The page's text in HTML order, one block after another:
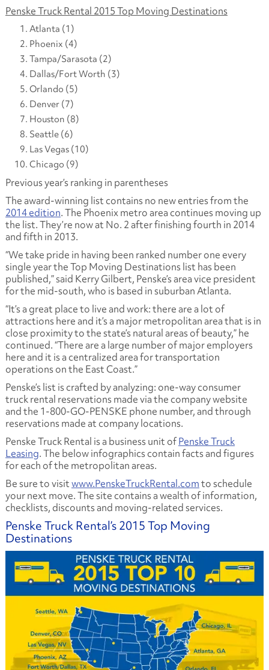
Penske Truck Rental 2015 Top Moving Destinations
Atlanta (1)
Phoenix (4)
Tampa/Sarasota (2)
Dallas/Fort Worth (3)
Orlando (5)
Denver (7)
Houston (8)
Seattle (6)
Las Vegas (10)
Chicago (9)
Previous year’s ranking in parentheses
The award-winning list contains no new entries from the
2014 edition. The Phoenix metro area continues moving up
the list. They’re now at No. 2 after finishing fourth in 2014
and fifth in 2013.
“We take pride in having been ranked number one every
single year the Top Moving Destinations list has been
published,” said Kerry Gilbert, Penske’s area vice president
for the mid-south, who is based in suburban Atlanta.
“It’s a great place to live and work: there are a lot of
attractions here and it’s a major metropolitan area that is in
close proximity to the state’s natural areas of beauty,” he
continued. “There are a large number of major employers
here and it is a centralized area for transportation
operations on the East Coast.”
Penske’s list is crafted by analyzing: one-way consumer
truck rental reservations made via the company website
and the 1-800-GO-PENSKE phone number, and through
reservations made at company locations.
Penske Truck Rental is a business unit ofPenske Truck
Leasing. The below infographics contain facts and figures
for each of the metropolitan areas.
Be sure to visitwww.PenskeTruckRental.comto schedule
your next move. The site contains a wealth of information,
checklists, discounts and moving-related services.
Penske Truck Rental’s 2015 Top Moving
Destinations